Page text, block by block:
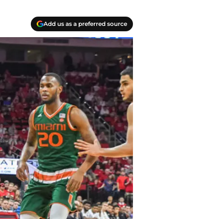
Add us as a preferred source